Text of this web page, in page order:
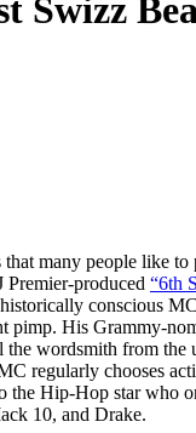
Swizz
many people like to
produced “6th
conscious
pimp. His Grammy-
wordsmith from the
regularly chooses
the Hip-Hop star who
10, and Drake.